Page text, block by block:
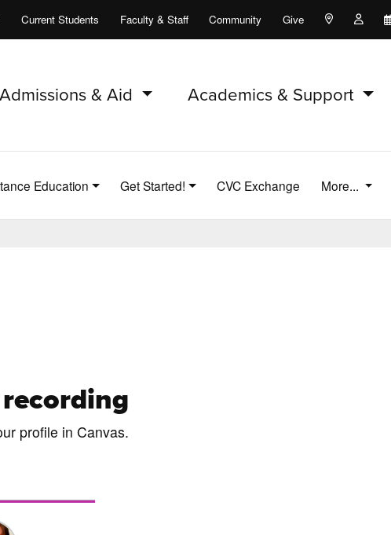
Current Students Faculty & Staff Community Give Maps and
Admissions & Aid Academics & Support
Education Get Started! CVC Exchange More...
profile in Canvas.